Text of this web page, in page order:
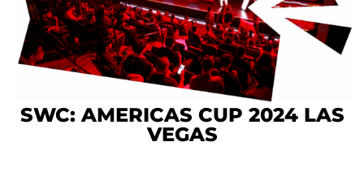
SWC: AMERICAS CUP 2024 LAS
VEGAS